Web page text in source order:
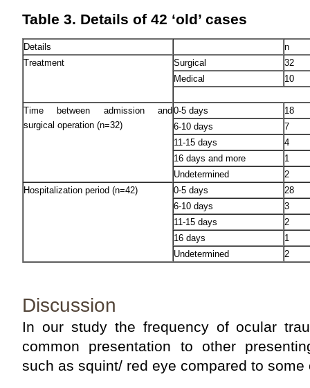
Table 3. Details of 42 ‘old’ cases
Details
n
Treatment
Surgical
32
Medical
10
Time between admission and
surgical operation (n=32)
0-5 days
18
6-10 days
7
11-15 days
4
16 days and more
1
Undetermined
2
Hospitalization period (n=42)
0-5 days
28
6-10 days
3
11-15 days
2
16 days
1
Undetermined
2
Discussion
In our study the frequency of ocular
common presentation to other
such as squint/ red eye compared to